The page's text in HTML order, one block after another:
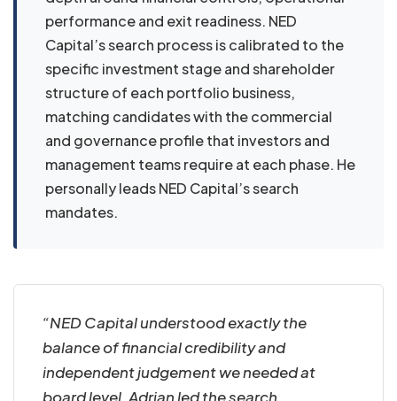
performance and exit readiness. NED
Capital’s search process is calibrated to the
specific investment stage and shareholder
structure of each portfolio business,
matching candidates with the commercial
and governance profile that investors and
management teams require at each phase. He
personally leads NED Capital’s search
mandates.
“NED Capital understood exactly the
balance of financial credibility and
independent judgement we needed at
board level. Adrian led the search